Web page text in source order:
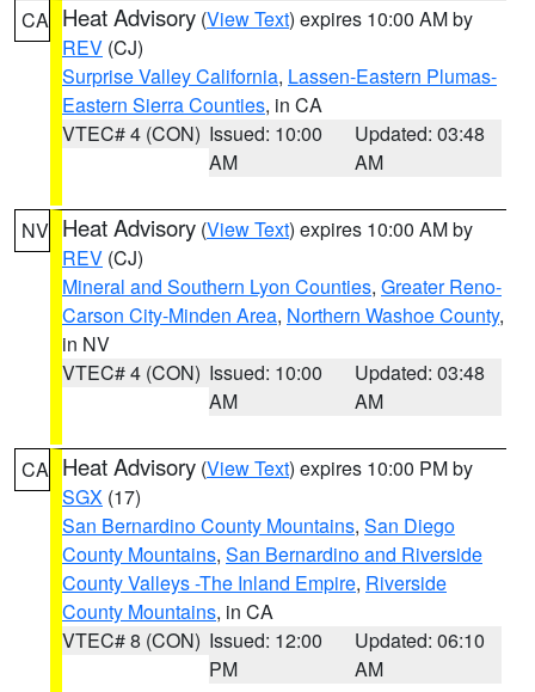
CA Heat Advisory (View Text) expires 10:00 AM by
REV (CJ)
Surprise Valley California, Lassen-Eastern Plumas-
Eastern Sierra Counties, in CA
VTEC# 4 (CON) Issued: 10:00
AM
Updated: 03:48
AM
NV Heat Advisory (View Text) expires 10:00 AM by
REV (CJ)
Mineral and Southern Lyon Counties, Greater Reno-
Carson City-Minden Area, Northern Washoe County,
in NV
VTEC# 4 (CON) Issued: 10:00
AM
Updated: 03:48
AM
CA Heat Advisory (View Text) expires 10:00 PM by
SGX (17)
San Bernardino County Mountains, San Diego
County Mountains, San Bernardino and Riverside
County Valleys -The Inland Empire, Riverside
County Mountains, in CA
VTEC# 8 (CON) Issued: 12:00
PM
Updated: 06:10
AM